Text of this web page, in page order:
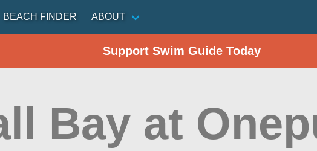
BEACH FINDER ABOUT
Support Swim Guide Today
Bay at